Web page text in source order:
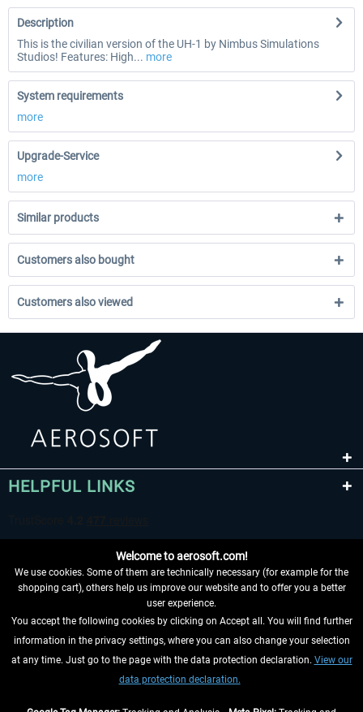
Description
This is the civilian version of the UH-1 by Nimbus Simulations
Studios! Features: High... more
System requirements
more
Upgrade-Service
more
Similar products
Customers also bought
Customers also viewed
HELPFUL LINKS
WITHDRAW FROM CONTRACT HERE
INFORMATION
Welcome to aerosoft.com!
We use cookies. Some of them are technically necessary (for example for the
shopping cart), others help us improve our website and to offer you a better
user experience.
You accept the following cookies by clicking on Accept all. You will find further
information in the privacy settings, where you can also change your selection
at any time. Just go to the page with the data protection declaration. View our
data protection declaration.